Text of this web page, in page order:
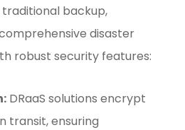
traditional backup,
disaster
robust security features:
DRaaS solutions encrypt
transit, ensuring